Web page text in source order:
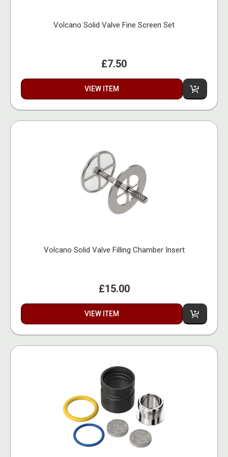
Volcano Solid Valve Fine Screen Set
£7.50
VIEW ITEM
Volcano Solid Valve Filling Chamber Insert
£15.00
VIEW ITEM